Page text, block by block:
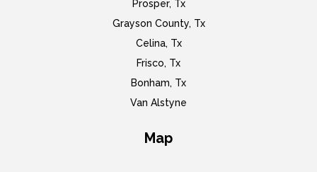
Prosper, Tx
Grayson County, Tx
Celina, Tx
Frisco, Tx
Bonham, Tx
Van Alstyne
Map